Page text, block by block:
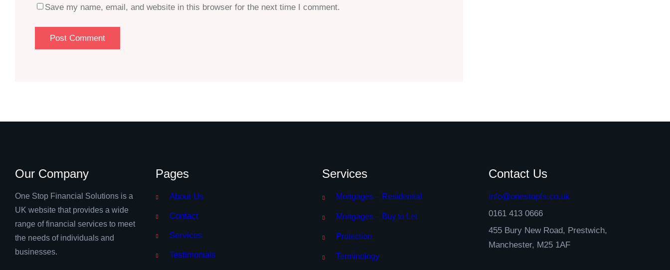
Save my name, email, and website in this browser for the next time I comment.
Our Company
One Stop Financial Solutions is a
UK website that provides a wide
range of financial services to meet
the needs of individuals and
businesses.
Pages
About Us
Contact
Services
Testimonials
Services
Mortgages – Residential
Mortgages – Buy to Let
Protection
Terminology
Contact Us
info@onestopfs.co.uk
0161 413 0666
455 Bury New Road, Prestwich,
Manchester, M25 1AF